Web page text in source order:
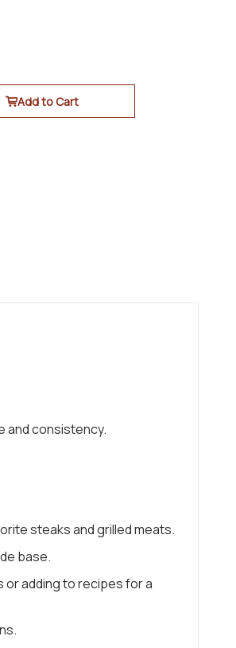
Add to Cart
and consistency.
steaks and grilled meats.
base.
adding to recipes for a